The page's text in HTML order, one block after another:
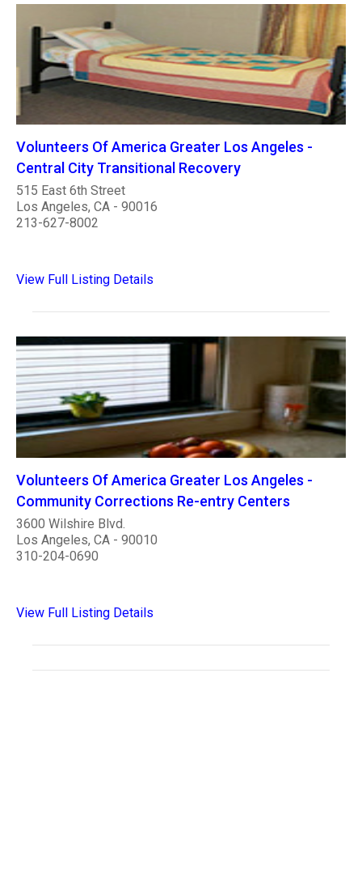
Volunteers Of America Greater Los Angeles -
Central City Transitional Recovery
515 East 6th Street
Los Angeles, CA - 90016
213-627-8002
View Full Listing Details
Volunteers Of America Greater Los Angeles -
Community Corrections Re-entry Centers
3600 Wilshire Blvd.
Los Angeles, CA - 90010
310-204-0690
View Full Listing Details